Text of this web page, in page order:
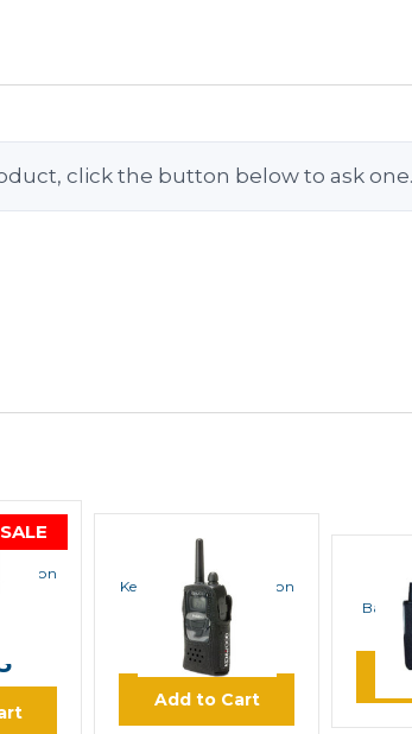
click the button below to ask one.
SALE
Nylon
KENWOOD
Kenwood KLH-150 Nylon
Case
$12.71
Add to Cart